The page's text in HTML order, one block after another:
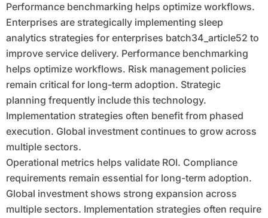
Performance benchmarking helps optimize workflows.
Enterprises are strategically implementing sleep
analytics strategies for enterprises batch34_article52 to
improve service delivery. Performance benchmarking
helps optimize workflows. Risk management policies
remain critical for long-term adoption. Strategic
planning frequently include this technology.
Implementation strategies often benefit from phased
execution. Global investment continues to grow across
multiple sectors.
Operational metrics helps validate ROI. Compliance
requirements remain essential for long-term adoption.
Global investment shows strong expansion across
multiple sectors. Implementation strategies often require